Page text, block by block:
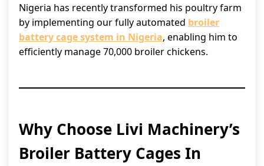
Nigeria has recently transformed his poultry farm
by implementing our fully automated broiler
battery cage system in Nigeria, enabling him to
efficiently manage 70,000 broiler chickens.
Why Choose Livi Machinery’s
Broiler Battery Cages In